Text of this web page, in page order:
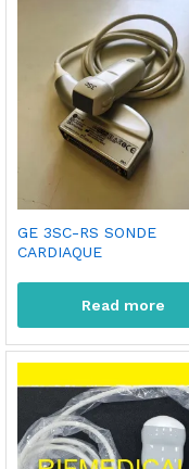
GE 3SC-RS SONDE
CARDIAQUE
Read more